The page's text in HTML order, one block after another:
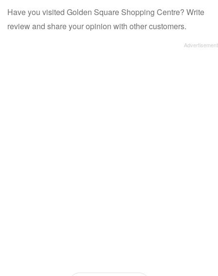
Have you visited Golden Square Shopping Centre? Write
review and share your opinion with other customers.